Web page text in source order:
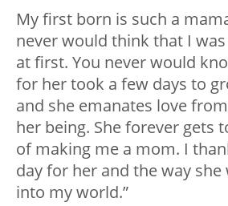
My first born is such a
never would think that I
at first. You never would
for her took a few days to
and she emanates love
her being. She forever gets
of making me a mom. I
day for her and the way
into my world.”